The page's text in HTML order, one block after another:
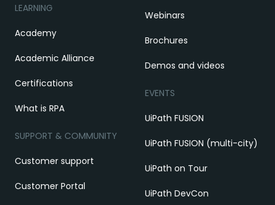
LEARNING
Academy
Academic Alliance
Certifications
What is RPA
SUPPORT & COMMUNITY
Customer support
Customer Portal
Webinars
Brochures
Demos and videos
EVENTS
UiPath FUSION
UiPath FUSION (multi-city)
UiPath on Tour
UiPath DevCon